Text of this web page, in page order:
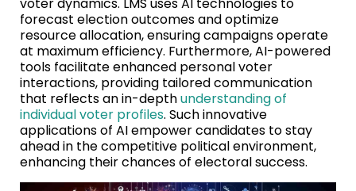
forecast election outcomes and optimize
resource allocation, ensuring campaigns operate
at maximum efficiency. Furthermore, AI-powered
tools facilitate enhanced personal voter
interactions, providing tailored communication
that reflects an in-depthunderstanding of
individual voter profiles. Such innovative
applications of AI empower candidates to stay
ahead in the competitive political environment,
enhancing their chances of electoral success.